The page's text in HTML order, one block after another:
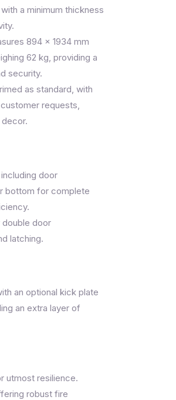
a minimum thickness
894 × 1934 mm
62 kg, providing a
security.
as standard, with
requests,
door
bottom for complete
door
latching.
an optional kick plate
an extra layer of
utmost resilience.
robust fire